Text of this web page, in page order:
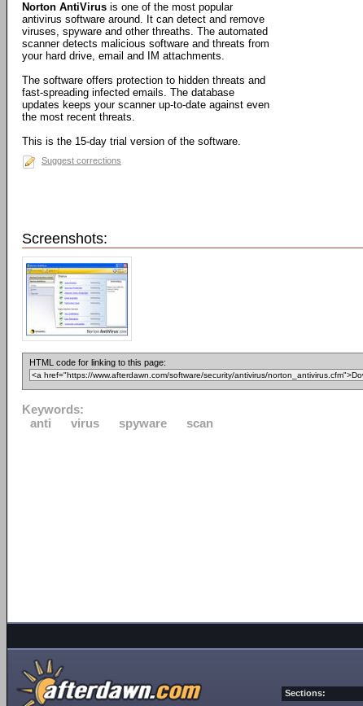
Norton AntiVirus is one of the most popular
antivirus software around. It can detect and remove
viruses, spyware and other threaths. The automated
scanner detects malicious software and threats from
your hard drive, email and IM attachments.
The software offers protection to hidden threats and
fast-spreading infected emails. The database
updates keeps your scanner up-to-date against even
the most recent threats.
This is the 15-day trial version of the software.
Suggest corrections
Screenshots:
HTML code for linking to this page:
Keywords:
anti
virus spyware scan
Sections: